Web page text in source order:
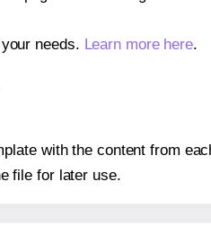
needs. Learn more here.
with the content from
file for later use.